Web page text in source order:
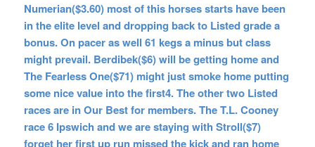
Numerian($3.60) most of this horses starts have been
in the elite level and dropping back to Listed grade a
bonus. On pacer as well 61 kegs a minus but class
might prevail. Berdibek($6) will be getting home and
The Fearless One($71) might just smoke home putting
some nice value into the first4. The other two Listed
races are in Our Best for members. The T.L. Cooney
race 6 Ipswich and we are staying with Stroll($7)
forget her first up run missed the kick and ran home